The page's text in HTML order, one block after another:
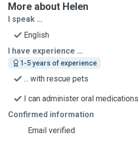
More about Helen
I speak ...
English
I have experience ...
1-5 years of experience
... with rescue pets
I can administer oral medications
Confirmed information
Email verified